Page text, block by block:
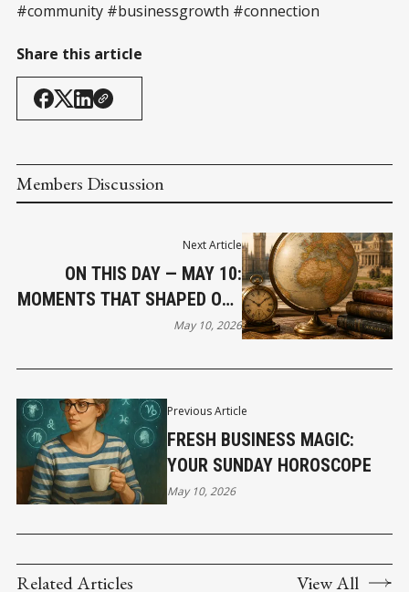
#community #businessgrowth #connection
Share this article
Members Discussion
Previous Article
FRESH BUSINESS MAGIC:
YOUR SUNDAY HOROSCOPE
May 10, 2026
Next Article
ON THIS DAY — MAY 10:
MOMENTS THAT SHAPED OUR
WORLD
May 10, 2026
Related Articles View All